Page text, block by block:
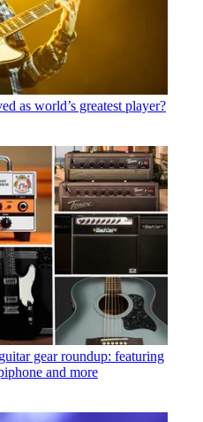
as world’s greatest player?
gear roundup: featuring
and more